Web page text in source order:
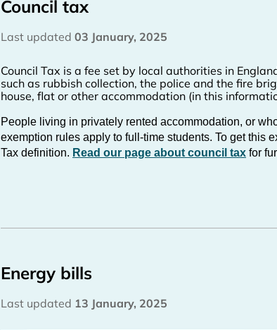
Council tax
Last updated 03 January, 2025
Council Tax is a fee set by local authorities in
such as rubbish collection, the police and the fire
house, flat or other accommodation (in this
People living in privately rented accommodation, or
exemption rules apply to full-time students. To get this
Tax definition. Read our page about council tax for
Energy bills
Last updated 13 January, 2025